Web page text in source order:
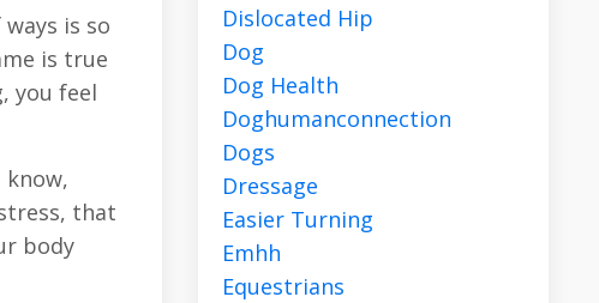
is so
is true
you feel
that
body
Dislocated Hip
Dog
Dog Health
Doghumanconnection
Dogs
Dressage
Easier Turning
Emhh
Equestrians